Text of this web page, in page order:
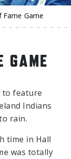
Fame Game
GAME
to feature
Indians
rain.
time in Hall
was totally